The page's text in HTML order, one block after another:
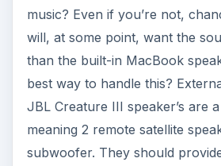
music? Even if you’re not,
will, at some point, want the
than the built-in MacBook
best way to handle this?
JBL Creature III speaker’s are a
meaning 2 remote satellite
subwoofer. They should